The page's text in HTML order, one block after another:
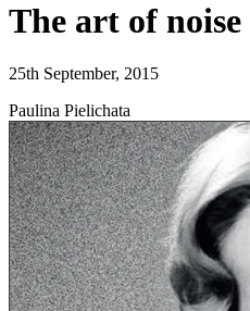
The art of noise
25th September, 2015
Paulina Pielichata